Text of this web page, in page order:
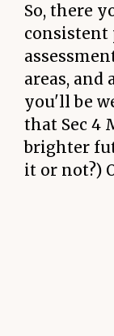
So, there
consistent
areas, and
you'll be
that Sec 4
brighter
it or not?)